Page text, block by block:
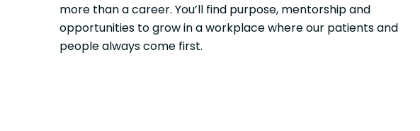
more than a career. You’ll find purpose, mentorship and
opportunities to grow in a workplace where our patients and
people always come first.